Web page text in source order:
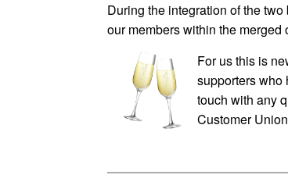
During the integration of the
our members within the merged
For us this is
supporters who
touch with any
Customer